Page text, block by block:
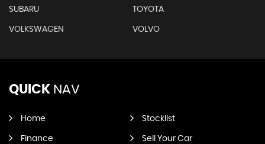
SUBARU TOYOTA
VOLKSWAGEN VOLVO
QUICK NAV
Home Stocklist
Finance Sell Your Car